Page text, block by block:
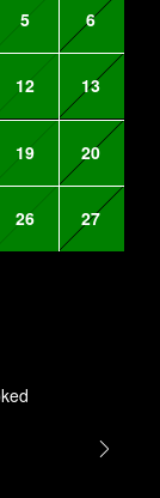
5 6
12 13
19 20
26 27